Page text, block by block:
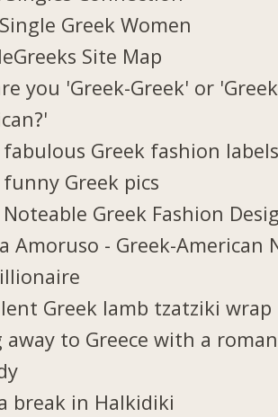
Greek Women
Site Map
you 'Greek-Greek' or
fabulous Greek fashion
funny Greek pics
Noteable Greek Fashion
Amoruso - Greek-American
Greek lamb tzatziki wrap
away to Greece with a
break in Halkidiki